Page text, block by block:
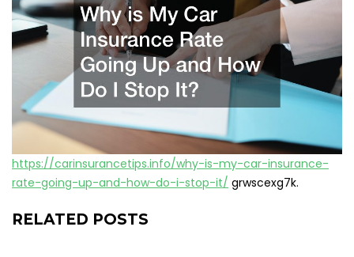
https://carinsurancetips.info/why-is-my-car-insurance-
rate-going-up-and-how-do-i-stop-it/ grwscexg7k.
RELATED POSTS